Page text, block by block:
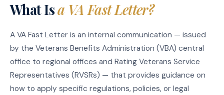
What Isa VA Fast Letter?
A VA Fast Letter is an internal communication — issued
by the Veterans Benefits Administration (VBA) central
office to regional offices and Rating Veterans Service
Representatives (RVSRs) — that provides guidance on
how to apply specific regulations, policies, or legal